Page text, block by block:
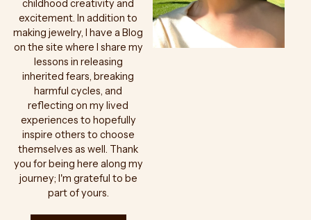
childhood creativity and
excitement. In addition to
making jewelry, I have a Blog
on the site where I share my
lessons in releasing
inherited fears, breaking
harmful cycles, and
reflecting on my lived
experiences to hopefully
inspire others to choose
themselves as well. Thank
you for being here along my
journey; I'm grateful to be
part of yours.